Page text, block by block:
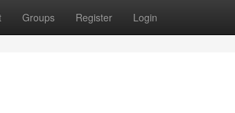
Groups Register Login